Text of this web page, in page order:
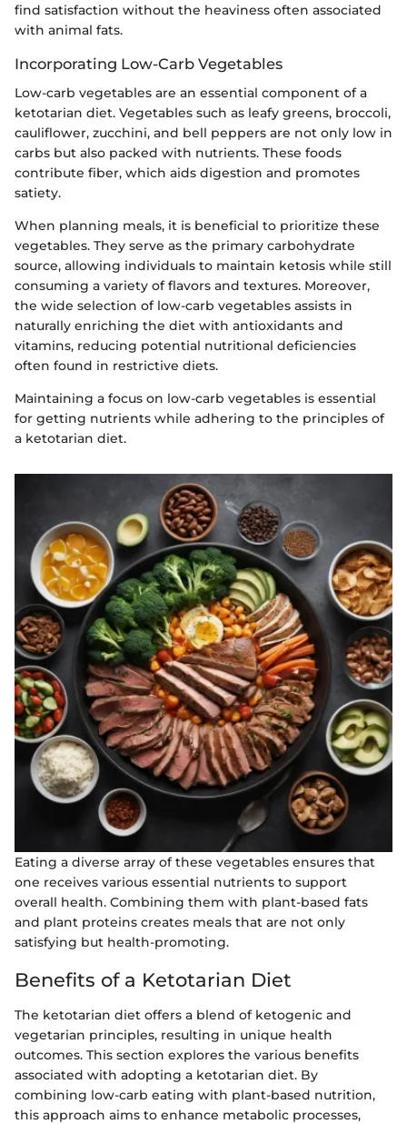
find satisfaction without the heaviness often associated
with animal fats.
Incorporating Low-Carb Vegetables
Low-carb vegetables are an essential component of a
ketotarian diet. Vegetables such as leafy greens, broccoli,
cauliflower, zucchini, and bell peppers are not only low in
carbs but also packed with nutrients. These foods
contribute fiber, which aids digestion and promotes
satiety.
When planning meals, it is beneficial to prioritize these
vegetables. They serve as the primary carbohydrate
source, allowing individuals to maintain ketosis while still
consuming a variety of flavors and textures. Moreover,
the wide selection of low-carb vegetables assists in
naturally enriching the diet with antioxidants and
vitamins, reducing potential nutritional deficiencies
often found in restrictive diets.
Maintaining a focus on low-carb vegetables is essential
for getting nutrients while adhering to the principles of
a ketotarian diet.
Eating a diverse array of these vegetables ensures that
one receives various essential nutrients to support
overall health. Combining them with plant-based fats
and plant proteins creates meals that are not only
satisfying but health-promoting.
Benefits of a Ketotarian Diet
The ketotarian diet offers a blend of ketogenic and
vegetarian principles, resulting in unique health
outcomes. This section explores the various benefits
associated with adopting a ketotarian diet. By
combining low-carb eating with plant-based nutrition,
this approach aims to enhance metabolic processes,